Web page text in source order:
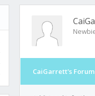
CaiGarrett's